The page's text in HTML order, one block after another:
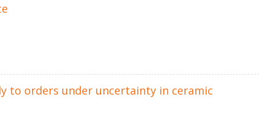
to orders under uncertainty in ceramic